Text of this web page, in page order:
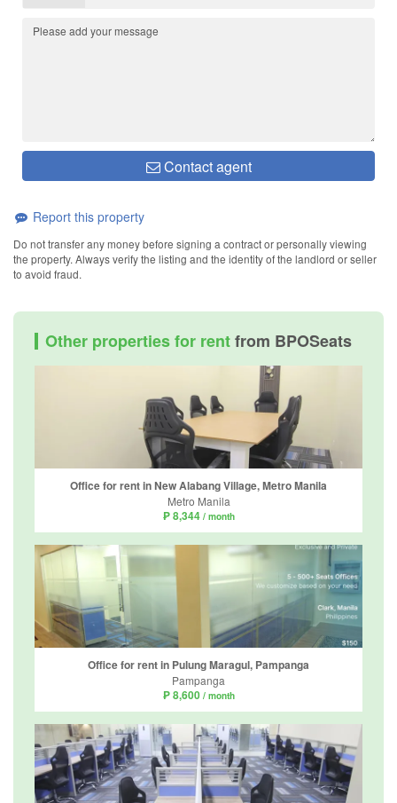
Contact agent
Report this property
Do not transfer any money before signing a contract or personally viewing
the property. Always verify the listing and the identity of the landlord or seller
to avoid fraud.
Other properties for rentfrom BPOSeats
Office for rent in New Alabang Village, Metro Manila
Metro Manila
₱ 8,344 / month
Office for rent in Pulung Maragul, Pampanga
Pampanga
₱ 8,600 / month